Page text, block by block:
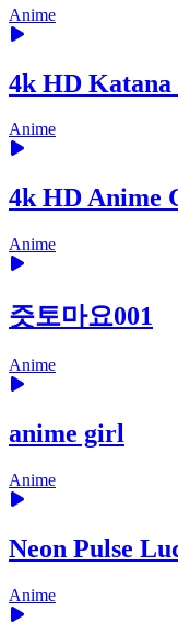
Anime
4k HD
Anime
4k HD Anime
Anime
즛토마요001
Anime
anime girl
Anime
Neon Pulse
Anime